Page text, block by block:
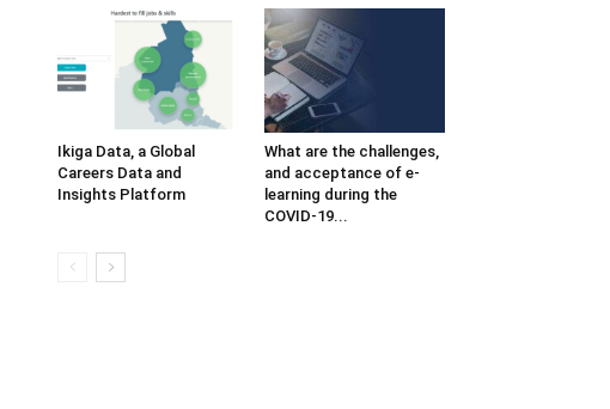
Ikiga Data, a Global
Careers Data and
Insights Platform
What are the challenges,
and acceptance of e-
learning during the
COVID-19...